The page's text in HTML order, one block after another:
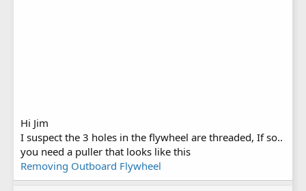
Hi Jim
I suspect the 3 holes in the flywheel are threaded, If so..
you need a puller that looks like this
Removing Outboard Flywheel